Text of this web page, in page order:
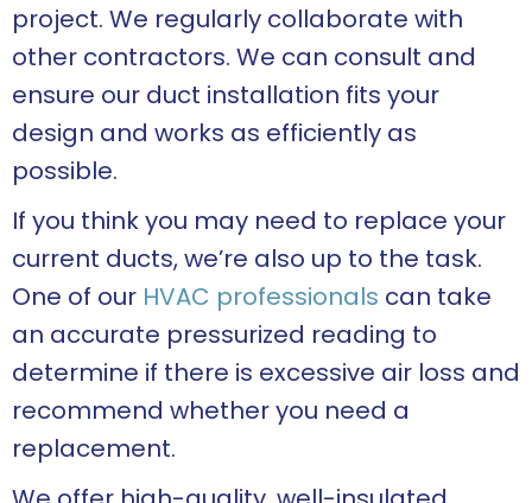
project. We regularly collaborate with
other contractors. We can consult and
ensure our duct installation fits your
design and works as efficiently as
possible.
If you think you may need to replace your
current ducts, we’re also up to the task.
One of our HVAC professionals can take
an accurate pressurized reading to
determine if there is excessive air loss and
recommend whether you need a
replacement.